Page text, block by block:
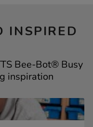
INSPIRED
Bee-Bot® Busy
inspiration